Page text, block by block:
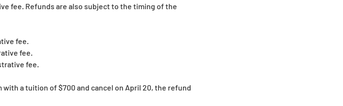
fee. Refunds are also subject to the timing of the
fee.
fee.
fee.
a tuition of $700 and cancel on April 20, the refund